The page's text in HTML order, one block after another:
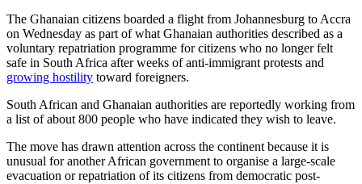
The Ghanaian citizens boarded a flight from Johannesburg to Accra
on Wednesday as part of what Ghanaian authorities described as a
voluntary repatriation programme for citizens who no longer felt
safe in South Africa after weeks of anti-immigrant protests and
growing hostility toward foreigners.
South African and Ghanaian authorities are reportedly working from
a list of about 800 people who have indicated they wish to leave.
The move has drawn attention across the continent because it is
unusual for another African government to organise a large-scale
evacuation or repatriation of its citizens from democratic post-